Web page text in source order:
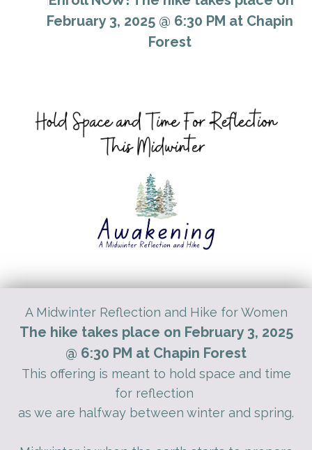
]
February 3, 2025 @ 6:30 PM at Chapin
Forest
A Midwinter Reflection and Hike for Women
The hike takes place on February 3, 2025
@ 6:30 PM at Chapin Forest
This offering is meant to hold space and time
for reflection
as we are halfway between winter and spring.